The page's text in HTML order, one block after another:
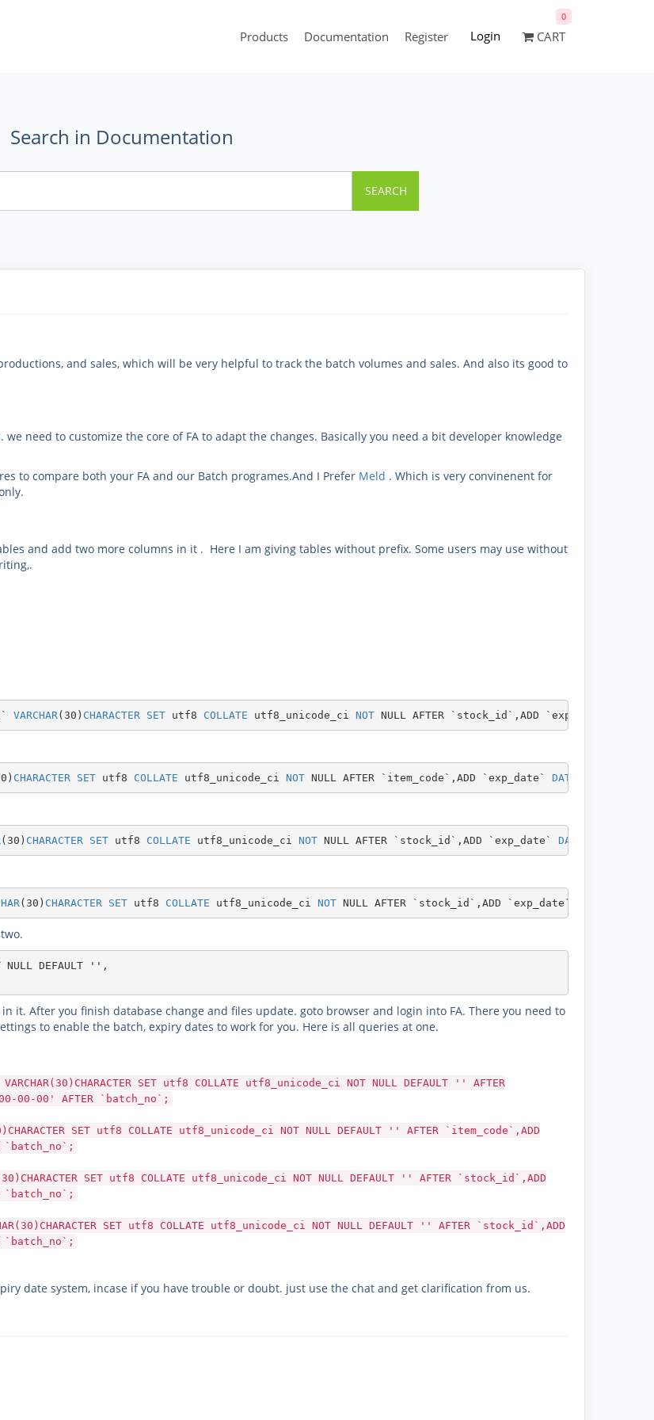
Products Documentation Register Login CART
0
Search in Documentation
SEARCH
and sales, which will be very helpful to track the batch volumes and sales. And also its good to
need to customize the core of FA to adapt the changes. Basically you need a bit developer knowledge
to compare both your FA and our Batch programes.And I Prefer Meld . Which is very convinenent for
and add two more columns in it . Here I am giving tables without prefix. Some users may use without
VARCHAR ( 30 ) CHARACTER SET utf8 COLLATE utf8_unicode_ci NOT NULL AFTER `stock_id` , ADD `exp_date`
) CHARACTER SET utf8 COLLATE utf8_unicode_ci NOT NULL AFTER `item_code` , ADD `exp_date` DATE
( 30 ) CHARACTER SET utf8 COLLATE utf8_unicode_ci NOT NULL AFTER `stock_id` , ADD `exp_date` DATE
( 30 ) CHARACTER SET utf8 COLLATE utf8_unicode_ci NOT NULL AFTER `stock_id` , ADD `exp_date`
DEFAULT '',
it. After you finish database change and files update. goto browser and login into FA. There you need to
to enable the batch, expiry dates to work for you. Here is all queries at one.
SET utf8 COLLATE utf8_unicode_ci NOT NULL DEFAULT '' AFTER
00-00' AFTER `batch_no`;
SET utf8 COLLATE utf8_unicode_ci NOT NULL DEFAULT '' AFTER `item_code`,ADD
`batch_no`;
SET utf8 COLLATE utf8_unicode_ci NOT NULL DEFAULT '' AFTER `stock_id`,ADD
`batch_no`;
SET utf8 COLLATE utf8_unicode_ci NOT NULL DEFAULT '' AFTER `stock_id`,ADD
`batch_no`;
date system, incase if you have trouble or doubt. just use the chat and get clarification from us.